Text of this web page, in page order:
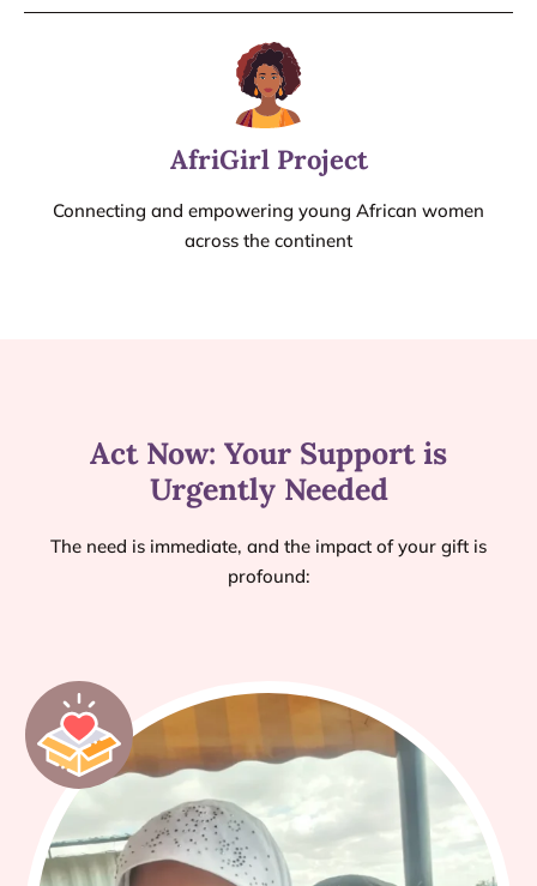
AfriGirl Project
Connecting and empowering young African women
across the continent
Act Now: Your Support is
Urgently Needed
The need is immediate, and the impact of your gift is
profound: